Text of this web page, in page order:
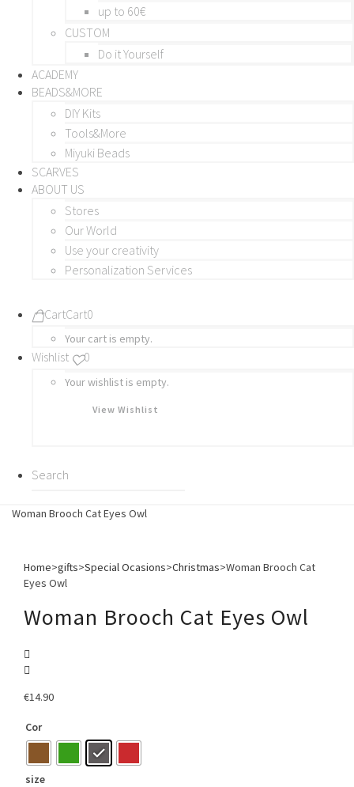
up to 60€
CUSTOM
Do it Yourself
ACADEMY
BEADS&MORE
DIY Kits
Tools&More
Miyuki Beads
SCARVES
ABOUT US
Stores
Our World
Use your creativity
Personalization Services
CartCart0
Your cart is empty.
Wishlist 0
Your wishlist is empty.
View Wishlist
Woman Brooch Cat Eyes Owl
Home>gifts>Special Ocasions>Christmas>Woman Brooch Cat
Eyes Owl
Woman Brooch Cat Eyes Owl
€14.90
Cor
size